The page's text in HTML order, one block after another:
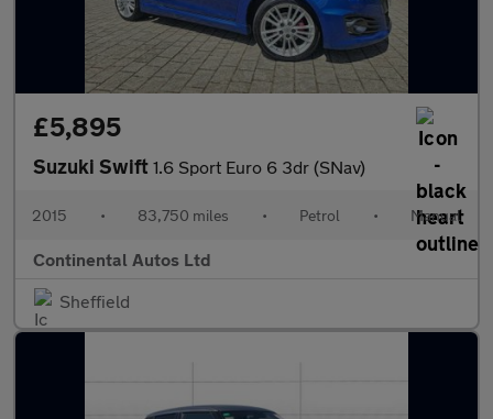
£5,895
Suzuki Swift 1.6 Sport Euro 6 3dr (SNav)
2015 • 83,750 miles • Petrol • Manual
Continental Autos Ltd
Sheffield